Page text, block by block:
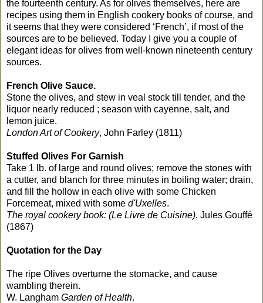
the fourteenth century. As for olives themselves, here are
recipes using them in English cookery books of course, and
it seems that they were considered ‘French’, if most of the
sources are to be believed. Today I give you a couple of
elegant ideas for olives from well-known nineteenth century
sources.
French Olive Sauce.
Stone the olives, and stew in veal stock till tender, and the
liquor nearly reduced ; season with cayenne, salt, and
lemon juice.
London Art of Cookery, John Farley (1811)
Stuffed Olives For Garnish
Take 1 lb. of large and round olives; remove the stones with
a cutter, and blanch for three minutes in boiling water; drain,
and fill the hollow in each olive with some Chicken
Forcemeat, mixed with some d'Uxelles.
The royal cookery book: (Le Livre de Cuisine), Jules Gouffé
(1867)
Quotation for the Day
The ripe Olives overturne the stomacke, and cause
wambling therein.
W. Langham Garden of Health.